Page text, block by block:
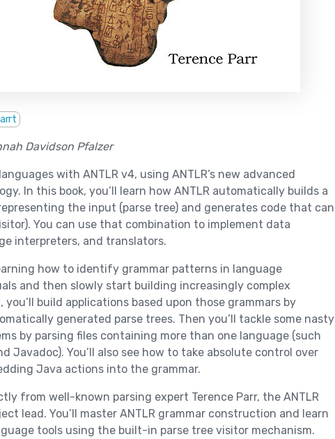
Davidson Pfalzer
with ANTLR v4, using ANTLR’s new advanced
In this book, you’ll learn how ANTLR automatically builds a
the input (parse tree) and generates code that can
You can use that combination to implement data
interpreters, and translators.
how to identify grammar patterns in language
and then slowly start building increasingly complex
you’ll build applications based upon those grammars by
generated parse trees. Then you’ll tackle some nasty
by parsing files containing more than one language (such
Javadoc). You’ll also see how to take absolute control over
Java actions into the grammar.
from well-known parsing expert Terence Parr, the ANTLR
lead. You’ll master ANTLR grammar construction and learn
tools using the built-in parse tree visitor mechanism.